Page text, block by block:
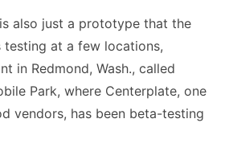
also just a prototype that the
testing at a few locations,
in Redmond, Wash., called
Park, where Centerplate, one
vendors, has been beta-testing